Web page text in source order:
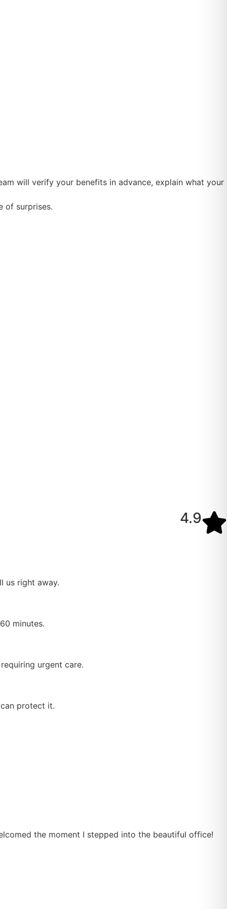
will verify your benefits in advance, explain what your
of surprises.
4.9
us right away.
minutes.
urgent care.
protect it.
the moment I stepped into the beautiful office!